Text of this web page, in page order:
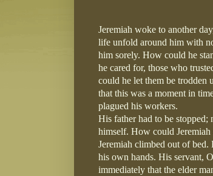
Jeremiah woke to another
life unfold around him with
him sorely. How could he
he cared for, those who
could he let them be trodden
that this was a moment in
plagued his workers.
His father had to be
himself. How could
Jeremiah climbed out of
his own hands. His servant,
immediately that the elder